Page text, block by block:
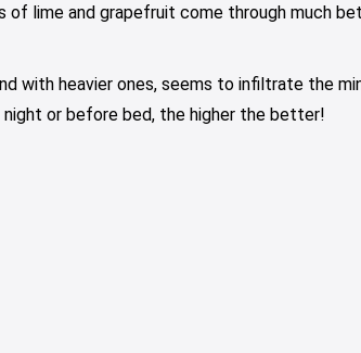
lime and grapefruit come through much
with heavier ones, seems to infiltrate the
or before bed, the higher the better!